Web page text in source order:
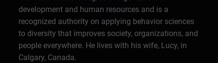
development and human resources and is a
recognized authority on applying behavior sciences
to diversity that improves society, organizations, and
people everywhere. He lives with his wife, Lucy, in
Calgary, Canada.